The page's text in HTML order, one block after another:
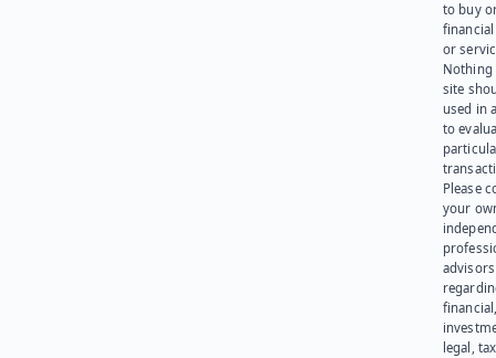
to buy
or
Nothing
site
used in
to
Please
your
advisors
legal,